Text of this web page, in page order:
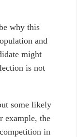
why this
and
might
is not
some likely
example, the
in